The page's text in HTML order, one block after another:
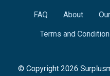
FAQ About
Terms and
© Copyright 2026